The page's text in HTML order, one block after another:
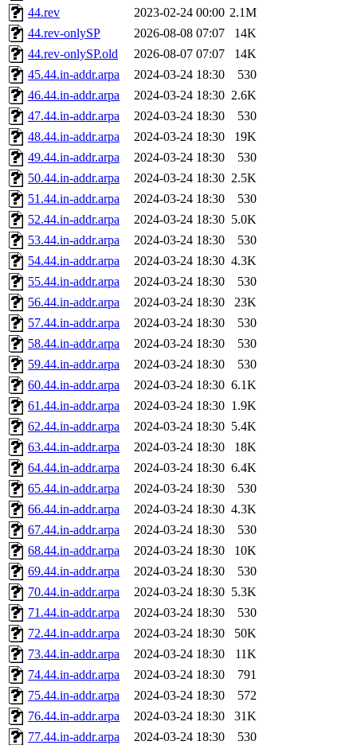
44.rev
2023-02-24 00:00 2.1M
44.rev-onlySP
2026-08-08 07:07
14K
44.rev-onlySP.old
2026-08-07 07:07
14K
45.44.in-addr.arpa
2024-03-24 18:30
530
46.44.in-addr.arpa
2024-03-24 18:30 2.6K
47.44.in-addr.arpa
2024-03-24 18:30
530
48.44.in-addr.arpa
2024-03-24 18:30
19K
49.44.in-addr.arpa
2024-03-24 18:30
530
50.44.in-addr.arpa
2024-03-24 18:30 2.5K
51.44.in-addr.arpa
2024-03-24 18:30
530
52.44.in-addr.arpa
2024-03-24 18:30 5.0K
53.44.in-addr.arpa
2024-03-24 18:30
530
54.44.in-addr.arpa
2024-03-24 18:30 4.3K
55.44.in-addr.arpa
2024-03-24 18:30
530
56.44.in-addr.arpa
2024-03-24 18:30
23K
57.44.in-addr.arpa
2024-03-24 18:30
530
58.44.in-addr.arpa
2024-03-24 18:30
530
59.44.in-addr.arpa
2024-03-24 18:30
530
60.44.in-addr.arpa
2024-03-24 18:30 6.1K
61.44.in-addr.arpa
2024-03-24 18:30 1.9K
62.44.in-addr.arpa
2024-03-24 18:30 5.4K
63.44.in-addr.arpa
2024-03-24 18:30
18K
64.44.in-addr.arpa
2024-03-24 18:30 6.4K
65.44.in-addr.arpa
2024-03-24 18:30
530
66.44.in-addr.arpa
2024-03-24 18:30 4.3K
67.44.in-addr.arpa
2024-03-24 18:30
530
68.44.in-addr.arpa
2024-03-24 18:30
10K
69.44.in-addr.arpa
2024-03-24 18:30
530
70.44.in-addr.arpa
2024-03-24 18:30 5.3K
71.44.in-addr.arpa
2024-03-24 18:30
530
72.44.in-addr.arpa
2024-03-24 18:30
50K
73.44.in-addr.arpa
2024-03-24 18:30
11K
74.44.in-addr.arpa
2024-03-24 18:30
791
75.44.in-addr.arpa
2024-03-24 18:30
572
76.44.in-addr.arpa
2024-03-24 18:30
31K
77.44.in-addr.arpa
2024-03-24 18:30
530